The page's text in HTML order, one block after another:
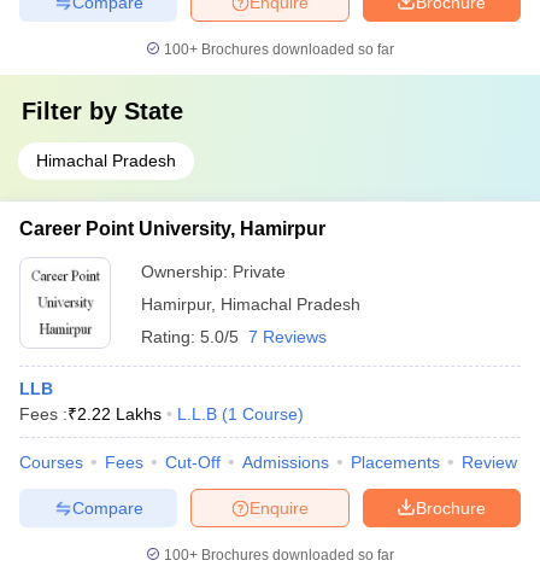
100+ Brochures downloaded so far
Filter by State
Himachal Pradesh
Career Point University, Hamirpur
Ownership: Private
Hamirpur, Himachal Pradesh
Rating: 5.0/5 7 Reviews
LLB
Fees :₹2.22 Lakhs L.L.B (1 Course)
Courses Fees Cut-Off Admissions Placements Review
Brochure
Enquire
Compare
100+ Brochures downloaded so far